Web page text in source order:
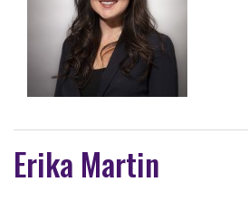
Erika Martin